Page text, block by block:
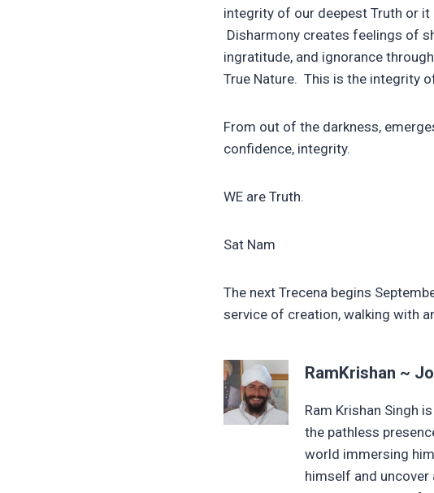
integrity of our deepest Truth or
Disharmony creates feelings of
ingratitude, and ignorance
True Nature. This is the integrity
From out of the darkness,
confidence, integrity.
WE are Truth.
Sat Nam
The next Trecena begins
service of creation, walking with
RamKrishan ~
Ram Krishan Singh
the pathless
world immersing
himself and